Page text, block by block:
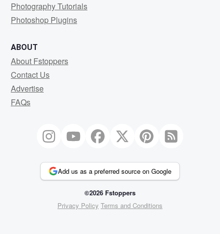
Photography Tutorials
Photoshop Plugins
ABOUT
About Fstoppers
Contact Us
Advertise
FAQs
Add us as a preferred source on Google
©2026 Fstoppers
Privacy Policy Terms and Conditions